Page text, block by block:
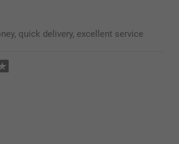
quick delivery, excellent service